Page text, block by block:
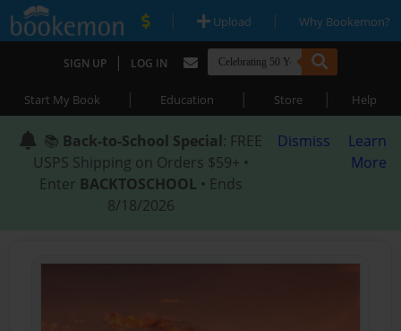
| Upload | Why Bookemon?
SIGN UP | LOG IN
Start My Book | Education | Store | Help
📚 Back-to-School Special: FREE
USPS Shipping on Orders $59+ •
Enter BACKTOSCHOOL • Ends
8/18/2026
Dismiss
Learn
More